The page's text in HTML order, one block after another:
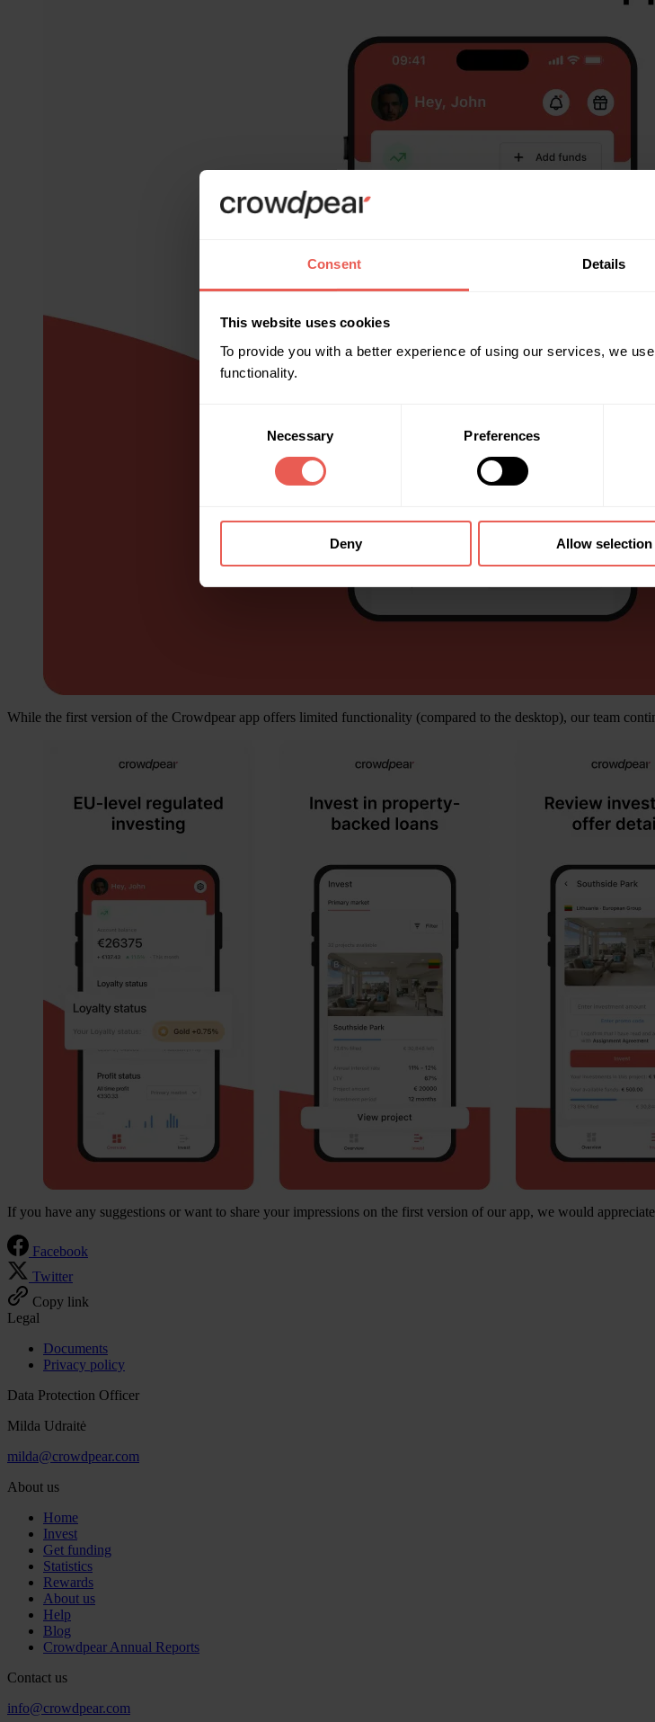
Consent Details
This website uses cookies
To provide you with a better experience of using our services, we
functionality.
Necessary Preferences
Deny Allow selection
While the first version of the Crowdpear app offers limited functionality (compared to the desktop), our team
If you have any suggestions or want to share your impressions on the first version of our app, we would
Facebook
Twitter
Copy link
Legal
Documents
Privacy policy
Data Protection Officer
Milda Udraitė
milda@crowdpear.com
About us
Home
Invest
Get funding
Statistics
Rewards
About us
Help
Blog
Crowdpear Annual Reports
Contact us
info@crowdpear.com